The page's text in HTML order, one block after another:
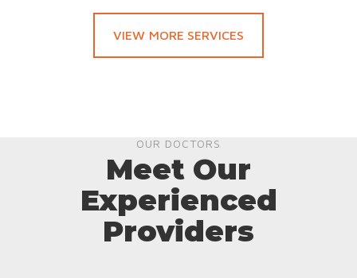
VIEW MORE SERVICES
OUR DOCTORS
Meet Our
Experienced
Providers